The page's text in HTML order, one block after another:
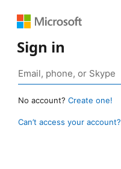
Sign in
No account? Create one!
Can’t access your account?